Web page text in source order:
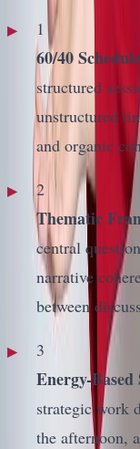
1
60/40
structured
unstructured
and organic
2
Thematic
central
narrative
between
3
Energy-Based
strategic work
the afternoon,